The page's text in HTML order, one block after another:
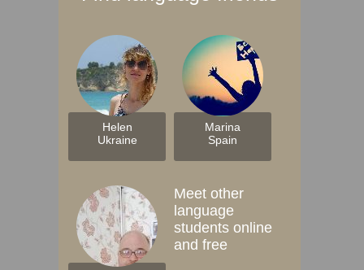
Helen
Ukraine
Marina
Spain
Meet other
language
students online
and free